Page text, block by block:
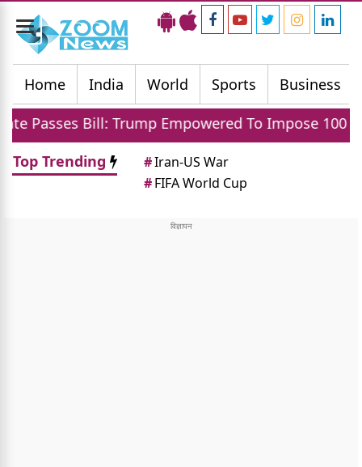
Toggle
navigation
Home
India World Sports Business
Trump Empowered To Impose 100 Percent Tariff
Top Trending
#Iran-US War
#FIFA World Cup